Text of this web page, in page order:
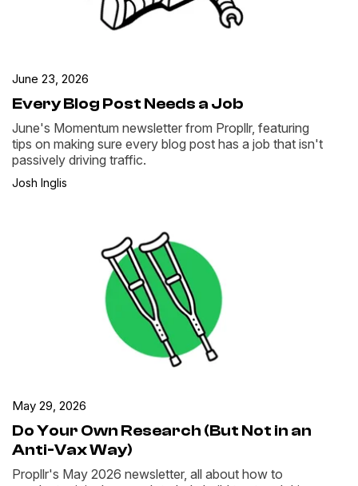
June 23, 2026
Every Blog Post Needs a Job
June's Momentum newsletter from Propllr, featuring
tips on making sure every blog post has a job that isn't
passively driving traffic.
Josh Inglis
May 29, 2026
Do Your Own Research (But Not in an
Anti-Vax Way)
Propllr's May 2026 newsletter, all about how to